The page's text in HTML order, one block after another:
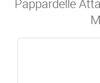
Pappardelle